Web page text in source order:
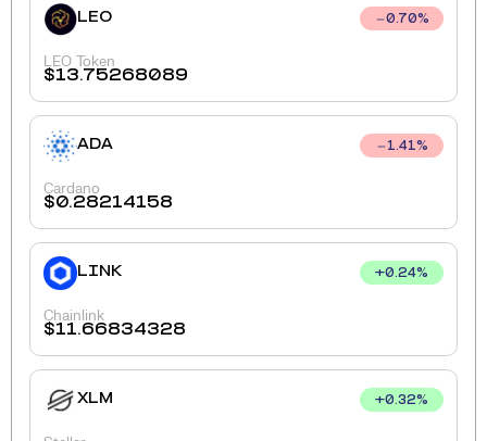
LEO 0.70%
LEO Token
$13.75268089
ADA 1.41%
Cardano
$0.28214158
LINK +0.24%
Chainlink
$11.66834328
XLM +0.32%